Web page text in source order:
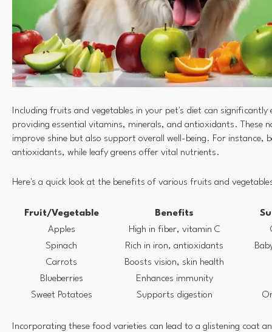
Including fruits and vegetables in your pet's diet can significantly
providing essential vitamins, minerals, and antioxidants. These
improve shine but also support overall well-being. For instance,
antioxidants, while leafy greens offer vital nutrients.
Here's a quick look at the benefits of various fruits and
Fruit/Vegetable Benefits
Apples
High in fiber, vitamin C
Spinach
Rich in iron, antioxidants
Carrots
Boosts vision, skin health
Blueberries
Enhances immunity
Sweet Potatoes
Supports digestion
Incorporating these food varieties can lead to a glistening coat